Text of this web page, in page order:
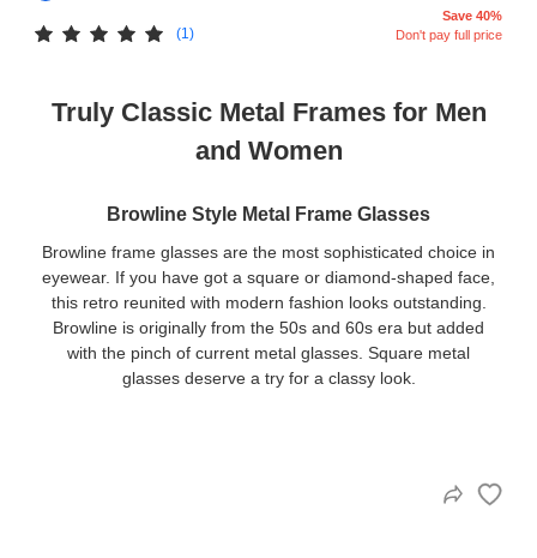
(1)
Save 40%
Don't pay full price
Truly Classic Metal Frames for Men
and Women
Browline Style Metal Frame Glasses
Browline frame glasses are the most sophisticated choice in
eyewear. If you have got a square or diamond-shaped face,
this retro reunited with modern fashion looks outstanding.
Browline is originally from the 50s and 60s era but added
with the pinch of current metal glasses. Square metal
glasses deserve a try for a classy look.